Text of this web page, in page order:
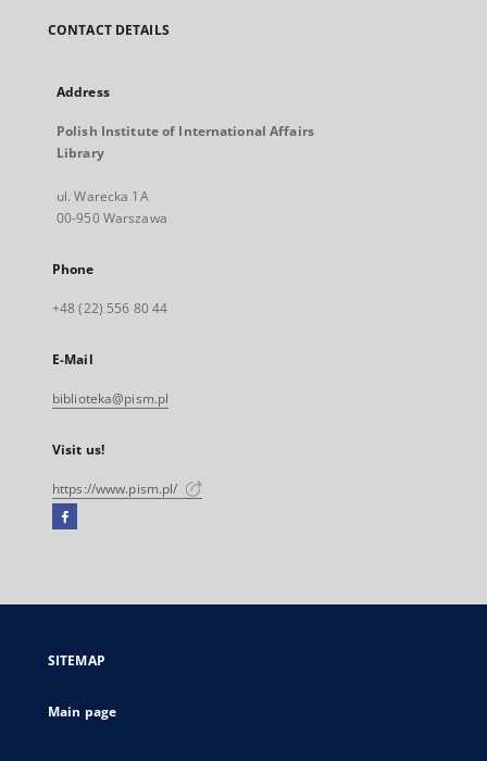
CONTACT DETAILS
Address
Polish Institute of International Affairs
Library
ul. Warecka 1A
00-950 Warszawa
Phone
+48 (22) 556 80 44
E-Mail
biblioteka@pism.pl
Visit us!
https://www.pism.pl/
Facebook
open
new
SITEMAP
Main page